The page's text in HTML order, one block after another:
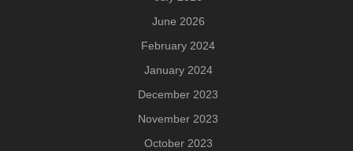
June 2026
February 2024
January 2024
December 2023
November 2023
October 2023